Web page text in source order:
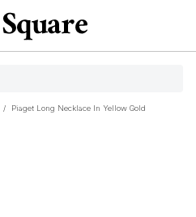
/ Piaget Long Necklace In Yellow Gold